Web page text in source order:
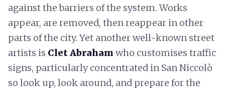
against the barriers of the system. Works
appear, are removed, then reappear in other
parts of the city. Yet another well-known street
artists is Clet Abraham who customises traffic
signs, particularly concentrated in San Niccolò
so look up, look around, and prepare for the